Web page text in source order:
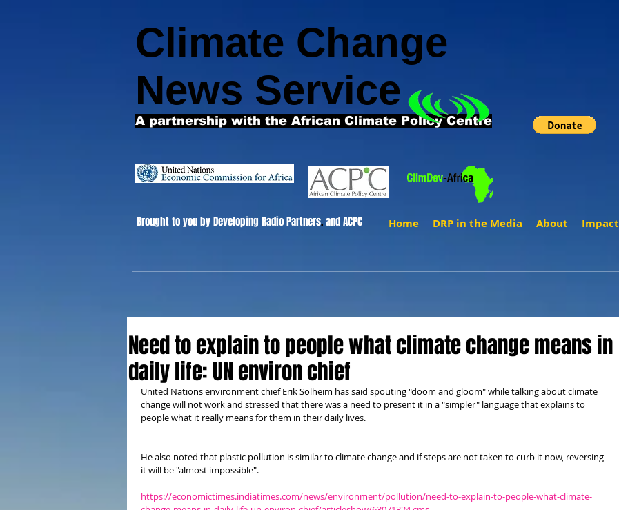
Climate Change
News Service
A partnership with the African Climate Policy Centre
Home DRP in the Media About Impact
Brought to you by Developing Radio Partners.and ACPC
Need to explain to people what climate change means in
daily life: UN environ chief
United Nations environment chief Erik Solheim has said spouting "doom and gloom" while talking about climate
change will not work and stressed that there was a need to present it in a "simpler" language that explains to
people what it really means for them in their daily lives.
He also noted that plastic pollution is similar to climate change and if steps are not taken to curb it now, reversing
it will be "almost impossible".
https://economictimes.indiatimes.com/news/environment/pollution/need-to-explain-to-people-what-climate-